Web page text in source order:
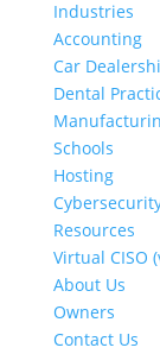
Industries
Accounting
Car
Dental
Schools
Hosting
Resources
Virtual CISO
About Us
Owners
Contact Us